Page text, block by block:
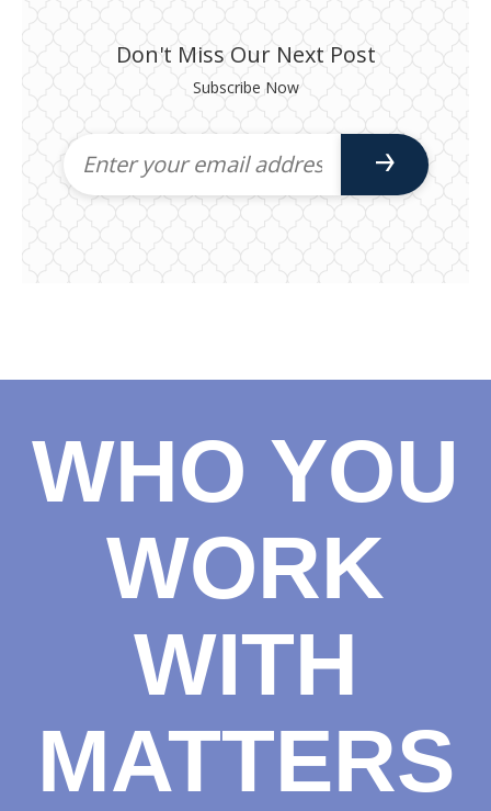
Don't Miss Our Next Post
Subscribe Now
WHO YOU
WORK
WITH
MATTERS